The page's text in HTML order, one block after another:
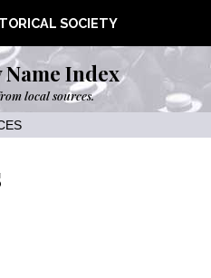
SOCIETY
Index
local sources.